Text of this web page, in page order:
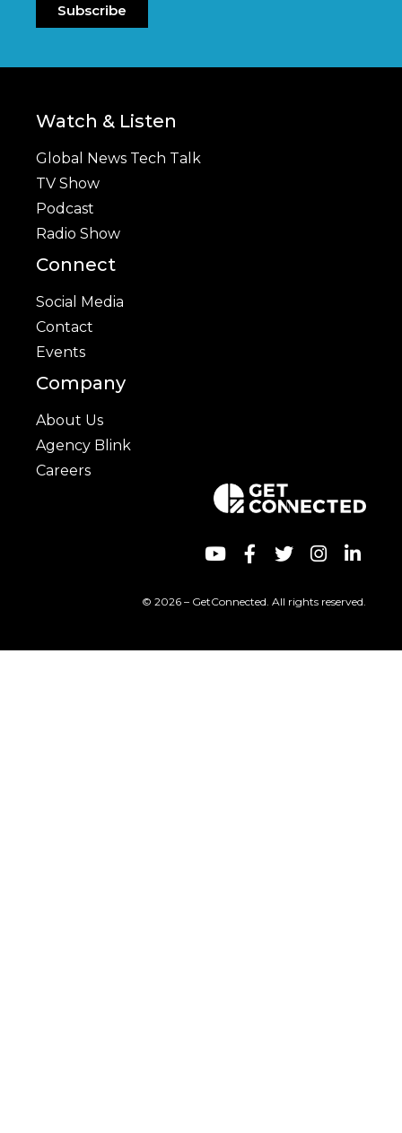
Subscribe
Watch & Listen
Global News Tech Talk
TV Show
Podcast
Radio Show
Connect
Social Media
Contact
Events
Company
About Us
Agency Blink
Careers
© 2026 – GetConnected. All rights reserved.